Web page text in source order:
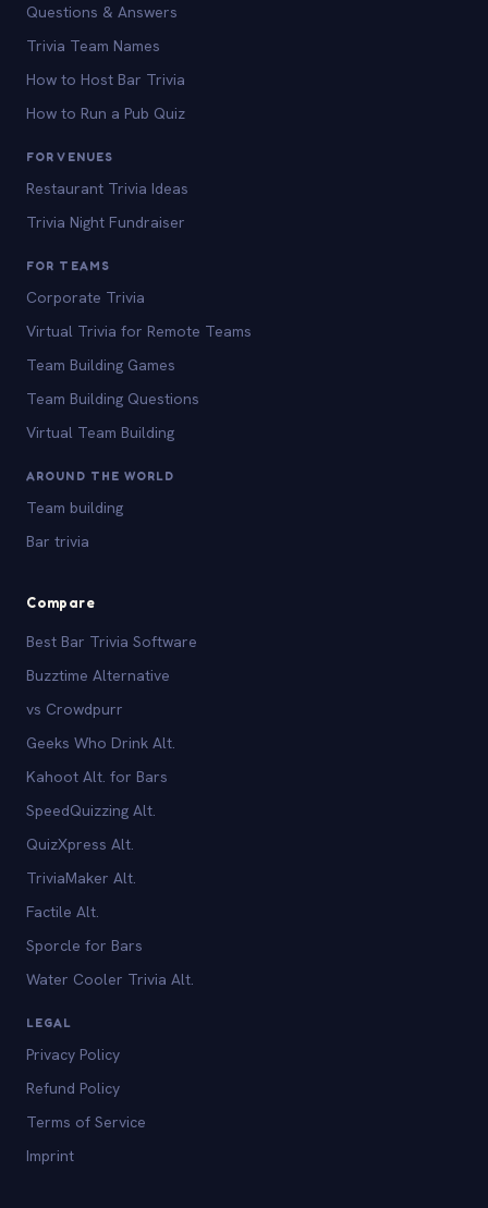
Questions & Answers
Trivia Team Names
How to Host Bar Trivia
How to Run a Pub Quiz
FOR VENUES
Restaurant Trivia Ideas
Trivia Night Fundraiser
FOR TEAMS
Corporate Trivia
Virtual Trivia for Remote Teams
Team Building Games
Team Building Questions
Virtual Team Building
AROUND THE WORLD
Team building
Bar trivia
Compare
Best Bar Trivia Software
Buzztime Alternative
vs Crowdpurr
Geeks Who Drink Alt.
Kahoot Alt. for Bars
SpeedQuizzing Alt.
QuizXpress Alt.
TriviaMaker Alt.
Factile Alt.
Sporcle for Bars
Water Cooler Trivia Alt.
LEGAL
Privacy Policy
Refund Policy
Terms of Service
Imprint